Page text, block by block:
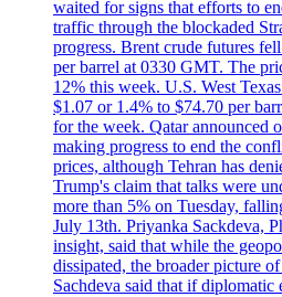
waited for signs that efforts to
traffic through the blockaded
progress. Brent crude futures
per barrel at 0330 GMT. The
12% this week. U.S. West
$1.07 or 1.4% to $74.70 per
for the week. Qatar announced
making progress to end the
prices, although Tehran has
Trump's claim that talks were
more than 5% on Tuesday,
July 13th. Priyanka Sackdeva,
insight, said that while the
dissipated, the broader picture
Sachdeva said that if